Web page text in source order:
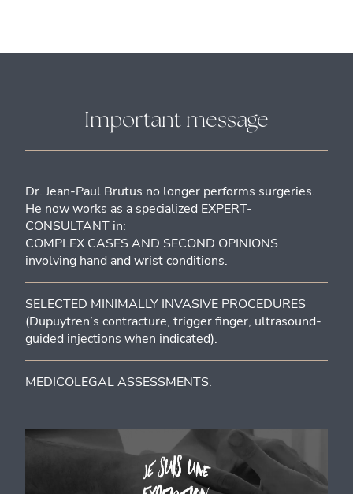
Important message
Dr. Jean-Paul Brutus no longer performs surgeries.
He now works as a specialized EXPERT-
CONSULTANT in:
COMPLEX CASES AND SECOND OPINIONS
involving hand and wrist conditions.
SELECTED MINIMALLY INVASIVE PROCEDURES
(Dupuytren’s contracture, trigger finger, ultrasound-
guided injections when indicated).
MEDICOLEGAL ASSESSMENTS.